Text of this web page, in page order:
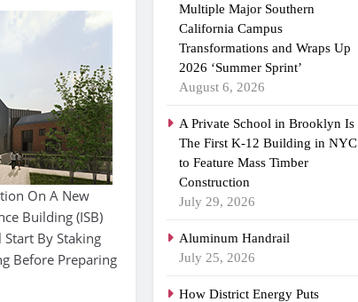
Multiple Major Southern
California Campus
Transformations and Wraps Up
2026 ‘Summer Sprint’
August 6, 2026
A Private School in Brooklyn Is
The First K-12 Building in NYC
to Feature Mass Timber
Construction
July 29, 2026
Aluminum Handrail
July 25, 2026
How District Energy Puts
On A New
Building (ISB)
By Staking
Before Preparing